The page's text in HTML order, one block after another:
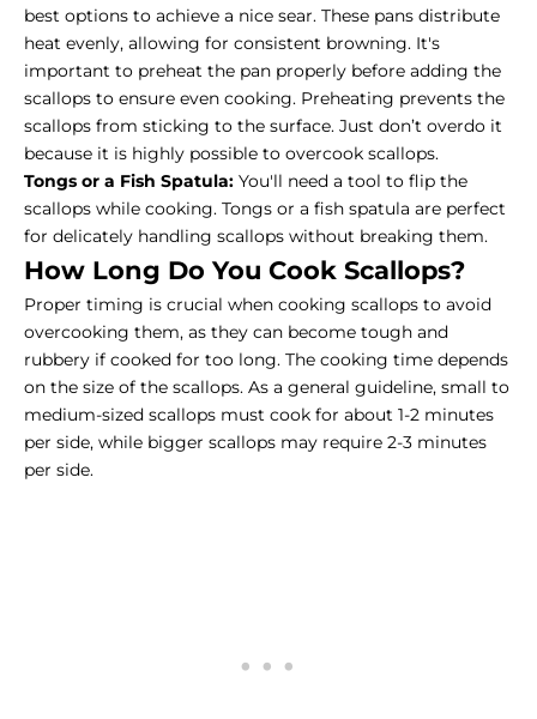
best options to achieve a nice sear. These pans distribute
heat evenly, allowing for consistent browning. It's
important to preheat the pan properly before adding the
scallops to ensure even cooking. Preheating prevents the
scallops from sticking to the surface. Just don’t overdo it
because it is highly possible to overcook scallops.
Tongs or a Fish Spatula: You'll need a tool to flip the
scallops while cooking. Tongs or a fish spatula are perfect
for delicately handling scallops without breaking them.
How Long Do You Cook Scallops?
Proper timing is crucial when cooking scallops to avoid
overcooking them, as they can become tough and
rubbery if cooked for too long. The cooking time depends
on the size of the scallops. As a general guideline, small to
medium-sized scallops must cook for about 1-2 minutes
per side, while bigger scallops may require 2-3 minutes
per side.